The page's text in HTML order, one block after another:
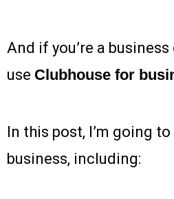
And if you’re a
use Clubhouse for
In this post, I’m going
business, including: